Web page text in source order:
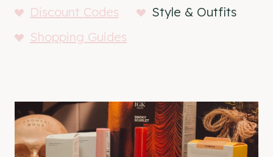
Discount Codes
Style & Outfits
Shopping Guides